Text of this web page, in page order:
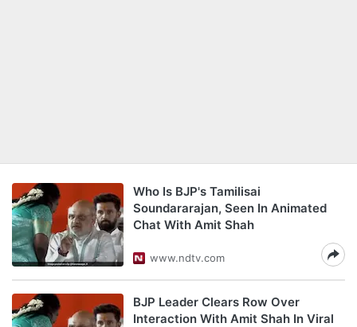
Who Is BJP's Tamilisai
Soundararajan, Seen In Animated
Chat With Amit Shah
www.ndtv.com
BJP Leader Clears Row Over
Interaction With Amit Shah In Viral